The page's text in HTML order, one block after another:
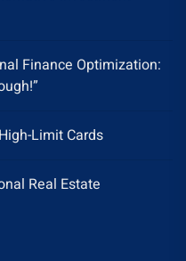
Finance Optimization:
Limit Cards
Real Estate